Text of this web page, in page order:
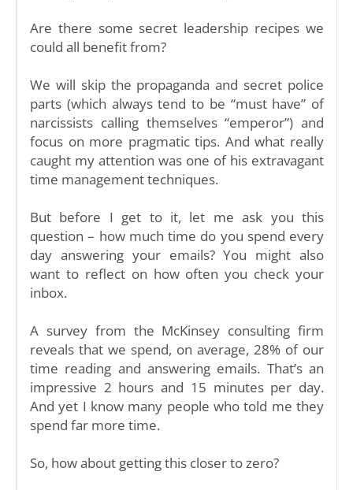
Are there some secret leadership recipes we
could all benefit from?
We will skip the propaganda and secret police
parts (which always tend to be “must have” of
narcissists calling themselves “emperor”) and
focus on more pragmatic tips. And what really
caught my attention was one of his extravagant
time management techniques.
But before I get to it, let me ask you this
question – how much time do you spend every
day answering your emails? You might also
want to reflect on how often you check your
inbox.
A survey from the McKinsey consulting firm
reveals that we spend, on average, 28% of our
time reading and answering emails. That’s an
impressive 2 hours and 15 minutes per day.
And yet I know many people who told me they
spend far more time.
So, how about getting this closer to zero?